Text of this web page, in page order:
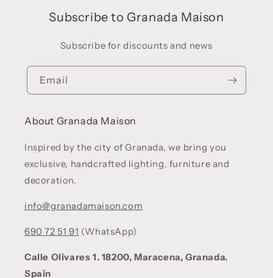
Subscribe to Granada Maison
Subscribe for discounts and news
Email
About Granada Maison
Inspired by the city of Granada, we bring you
exclusive, handcrafted lighting, furniture and
decoration.
info@granadamaison.com
690 72 51 91 (WhatsApp)
Calle Olivares 1. 18200, Maracena, Granada.
Spain